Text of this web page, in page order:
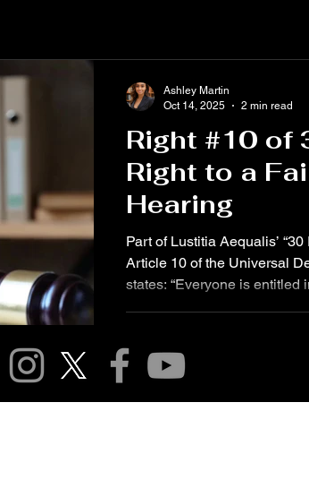
Right #10 of
Right to a
Hearing
Part of Lustitia Aequalis’
Article 10 of the Universal
states: “Everyone is entitled
criminal charge against
on this right through the life
Ashley Martin
Oct 14, 2025
2 min read